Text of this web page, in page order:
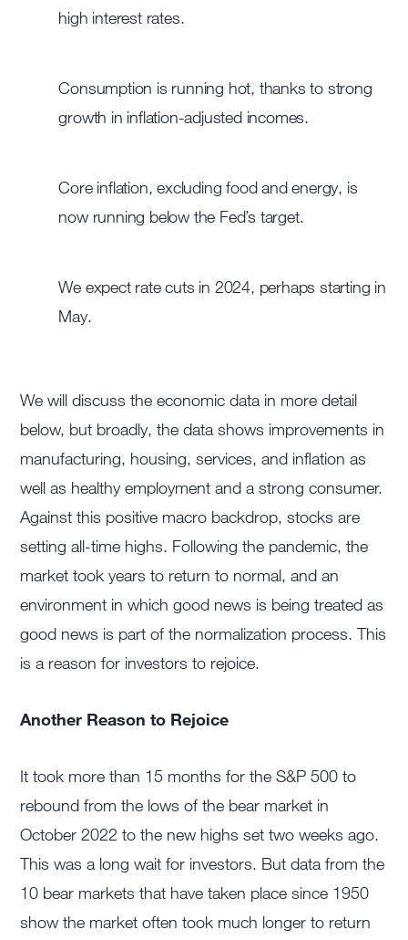
high interest rates.
Consumption is running hot, thanks to strong
growth in inflation-adjusted incomes.
Core inflation, excluding food and energy, is
now running below the Fed’s target.
We expect rate cuts in 2024, perhaps starting in
May.
We will discuss the economic data in more detail
below, but broadly, the data shows improvements in
manufacturing, housing, services, and inflation as
well as healthy employment and a strong consumer.
Against this positive macro backdrop, stocks are
setting all-time highs. Following the pandemic, the
market took years to return to normal, and an
environment in which good news is being treated as
good news is part of the normalization process. This
is a reason for investors to rejoice.
Another Reason to Rejoice
It took more than 15 months for the S&P 500 to
rebound from the lows of the bear market in
October 2022 to the new highs set two weeks ago.
This was a long wait for investors. But data from the
10 bear markets that have taken place since 1950
show the market often took much longer to return